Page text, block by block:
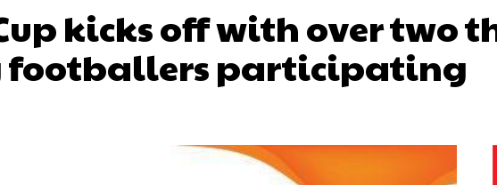
kicks off with over two
footballers participating